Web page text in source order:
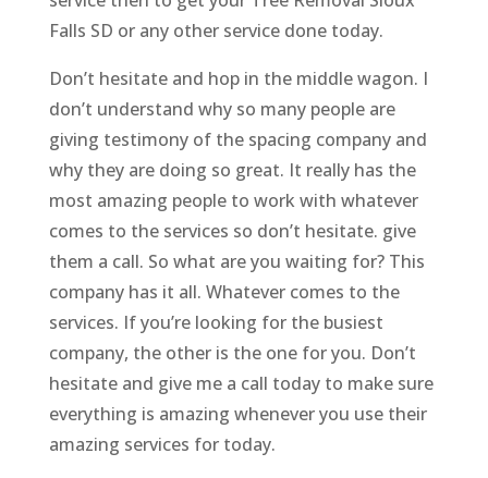
Falls SD or any other service done today.
Don’t hesitate and hop in the middle wagon. I
don’t understand why so many people are
giving testimony of the spacing company and
why they are doing so great. It really has the
most amazing people to work with whatever
comes to the services so don’t hesitate. give
them a call. So what are you waiting for? This
company has it all. Whatever comes to the
services. If you’re looking for the busiest
company, the other is the one for you. Don’t
hesitate and give me a call today to make sure
everything is amazing whenever you use their
amazing services for today.